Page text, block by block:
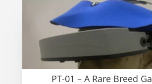
PT-01 – A Rare Breed